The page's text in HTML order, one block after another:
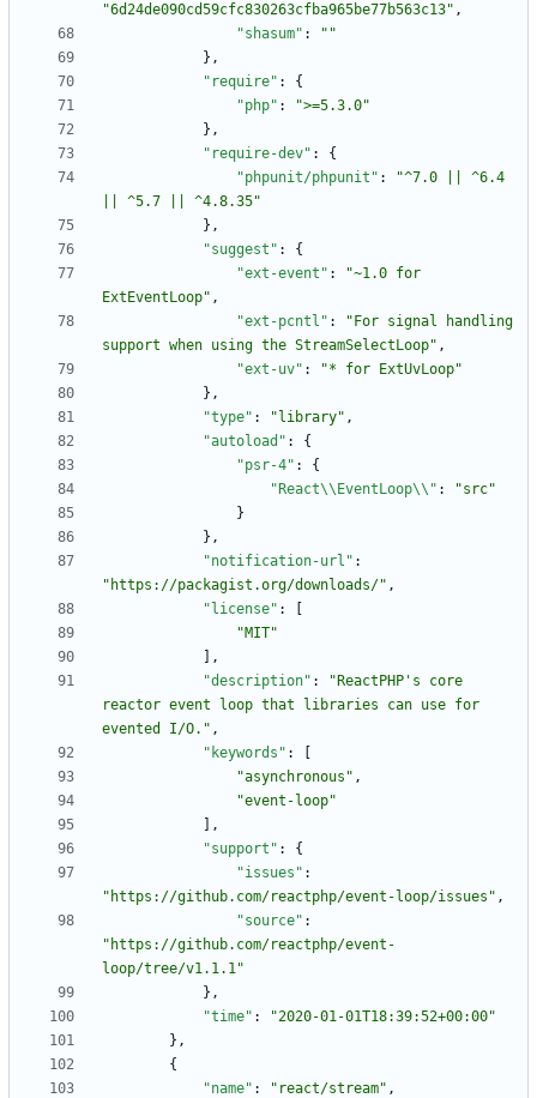
"6d24de090cd59cfc830263cfba965be77b563c13" ,
"shasum" :
""
} ,
"require" :
{
"php" :
">=5.3.0"
} ,
"require-dev" :
{
"phpunit/phpunit" :
"^7.0 || ^6.4
|| ^5.7 || ^4.8.35"
} ,
"suggest" :
{
"ext-event" :
"~1.0 for
ExtEventLoop" ,
"ext-pcntl" :
"For signal handling
support when using the StreamSelectLoop" ,
"ext-uv" :
"* for ExtUvLoop"
} ,
"type" : "library" ,
"autoload" :
{
"psr-4" :
{
"React\\EventLoop\\" :
"src"
}
} ,
"notification-url" :
"https://packagist.org/downloads/" ,
"license" :
"MIT"
,
"description" :
"ReactPHP's core
reactor event loop that libraries can use for
evented I/O." ,
"keywords" :
"asynchronous" ,
"event-loop"
,
"support" :
{
"issues" :
"https://github.com/reactphp/event-loop/issues" ,
"source" :
"https://github.com/reactphp/event-
loop/tree/v1.1.1"
} ,
"time" :
"2020-01-01T18:39:52+00:00"
} ,
{
"name" : "react/stream" ,